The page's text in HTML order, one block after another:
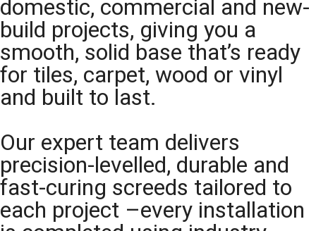
domestic, commercial and new-
build projects, giving you a
smooth, solid base that’s ready
for tiles, carpet, wood or vinyl
and built to last.
Our expert team delivers
precision-levelled, durable and
fast-curing screeds tailored to
each project –every installation